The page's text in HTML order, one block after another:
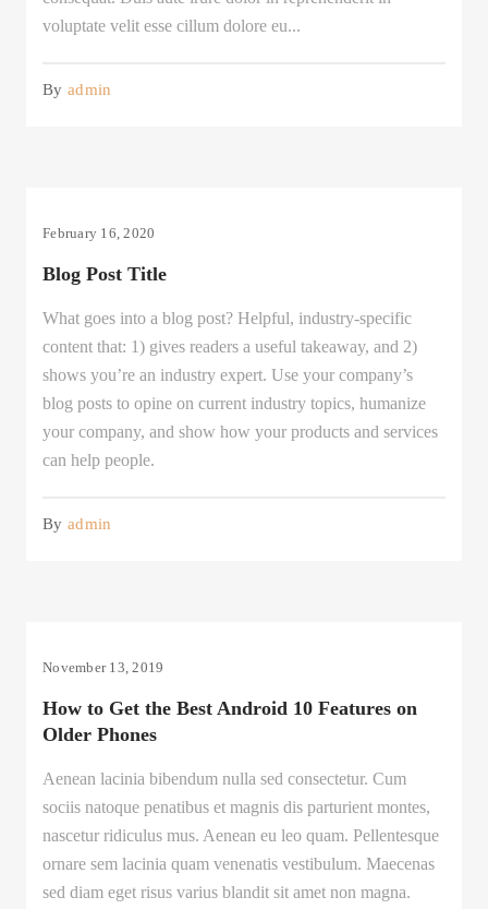
voluptate velit esse cillum dolore eu...
By admin
February 16, 2020
Blog Post Title
What goes into a blog post? Helpful, industry-specific
content that: 1) gives readers a useful takeaway, and 2)
shows you’re an industry expert. Use your company’s
blog posts to opine on current industry topics, humanize
your company, and show how your products and services
can help people.
By admin
November 13, 2019
How to Get the Best Android 10 Features on
Older Phones
Aenean lacinia bibendum nulla sed consectetur. Cum
sociis natoque penatibus et magnis dis parturient montes,
nascetur ridiculus mus. Aenean eu leo quam. Pellentesque
ornare sem lacinia quam venenatis vestibulum. Maecenas
sed diam eget risus varius blandit sit amet non magna.